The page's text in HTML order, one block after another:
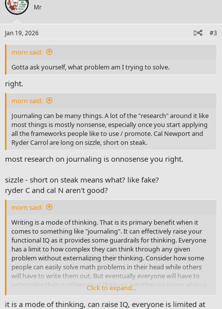
t
i
s
:
Mr
Jan 19, 2026 #3
morn said:
Gotta ask yourself, what problem am I trying to solve.
right.
morn said:
Journaling can be many things. A lot of the "research" around it like
most things is mostly nonsense, especially once you start applying
all the frameworks people like to use / promote. Cal Newport and
Ryder Carrol are long on sizzle, short on steak.
most research on journaling is onnosense you right.
sizzle - short on steak means what? like fake?
ryder C and cal N aren't good?
morn said:
Writing is a mode of thinking. That is its primary benefit when it
comes to something like "journaling". It can effectively raise your
functional IQ as it provides some guardrails for thinking. Everyone
has a limit to how complex they can think through any given
problem without externalizing their thinking. Consider how some
people can easily solve math problems in their head while others
will have to write them out. But eventually everyone will have to
externalize their mathematical thinking, whether via paper, abacus,
Click to expand...
it is a mode of thinking, can raise IQ, everyone is limited at